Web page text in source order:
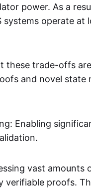
power. As a
operate at
these trade-offs
and novel state
Enabling
vast amounts
verifiable proofs.